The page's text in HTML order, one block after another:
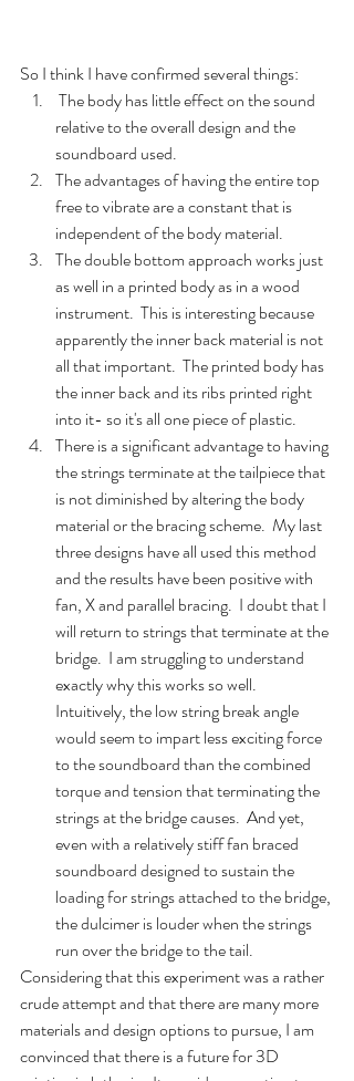
So I think I have confirmed several things:
relative to the overall design and the
soundboard used.
The advantages of having the entire top
free to vibrate are a constant that is
independent of the body material.
The double bottom approach works just
as well in a printed body as in a wood
instrument.  This is interesting because
apparently the inner back material is not
all that important.  The printed body has
the inner back and its ribs printed right
into it- so it's all one piece of plastic.
There is a significant advantage to having
the strings terminate at the tailpiece that
is not diminished by altering the body
material or the bracing scheme.  My last
three designs have all used this method
and the results have been positive with
fan, X and parallel bracing.  I doubt that I
will return to strings that terminate at the
bridge.  I am struggling to understand
exactly why this works so well.
Intuitively, the low string break angle
would seem to impart less exciting force
to the soundboard than the combined
torque and tension that terminating the
strings at the bridge causes.  And yet,
even with a relatively stiff fan braced
soundboard designed to sustain the
loading for strings attached to the bridge,
the dulcimer is louder when the strings
run over the bridge to the tail.
Considering that this experiment was a rather
crude attempt and that there are many more
materials and design options to pursue, I am
convinced that there is a future for 3D